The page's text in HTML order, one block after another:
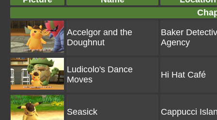
Accelgor and the
Doughnut
Baker
Agency
Ludicolo's Dance
Moves
Hi Hat Café
Seasick Cappucci